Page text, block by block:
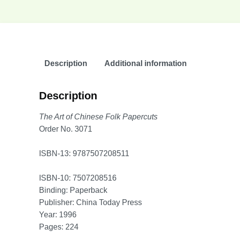
Description Additional information
Description
The Art of Chinese Folk Papercuts
Order No. 3071
ISBN-13: 9787507208511
ISBN-10: 7507208516
Binding: Paperback
Publisher: China Today Press
Year: 1996
Pages: 224